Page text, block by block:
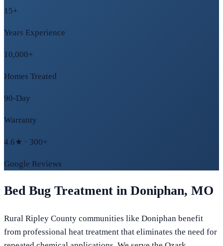
15+
Years Experience
10,000+
Homes Treated
90-Day
Warranty
4.6★ · 300+
Google Reviews
Bed Bug Treatment in Doniphan, MO
Rural Ripley County communities like Doniphan benefit
from professional heat treatment that eliminates the need for